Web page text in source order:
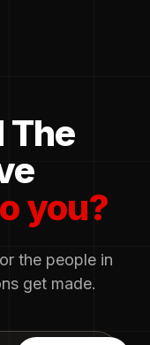
The
you?
the people in
get made.